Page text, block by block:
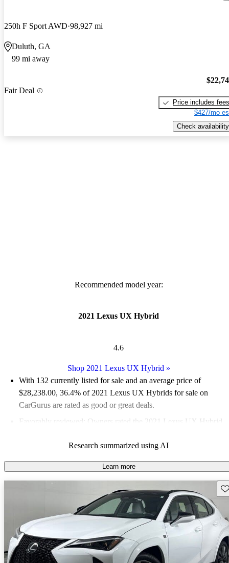
250h F Sport AWD 98,927 mi
Duluth, GA
99 mi away
Fair Deal
Price includes fees
$427/mo
Check availability
Recommended model year:
2021 Lexus UX Hybrid
4.6
Shop 2021 Lexus UX Hybrid »
With 132 currently listed for sale and an average price of
$28,238.00, 36.4% of 2021 Lexus UX Hybrids for sale on
CarGurus are rated as good or great deals.
Favorably reviewed:
Owners rated the 2021 Lexus UX Hybrid
79.5% of 2021 UX Hybrid models on CarGurus are accident
free.
Research summarized using AI
Learn more